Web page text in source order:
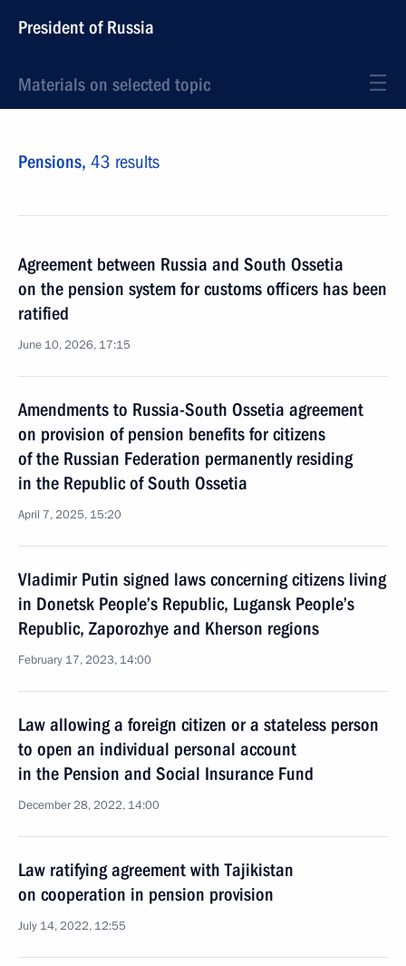
President of Russia
Materials on selected topic
Pensions, 43 results
Agreement between Russia and South Ossetia
on the pension system for customs officers has been
ratified
June 10, 2026, 17:15
Amendments to Russia-South Ossetia agreement
on provision of pension benefits for citizens
of the Russian Federation permanently residing
in the Republic of South Ossetia
April 7, 2025, 15:20
Vladimir Putin signed laws concerning citizens living
in Donetsk People’s Republic, Lugansk People’s
Republic, Zaporozhye and Kherson regions
February 17, 2023, 14:00
Law allowing a foreign citizen or a stateless person
to open an individual personal account
in the Pension and Social Insurance Fund
December 28, 2022, 14:00
Law ratifying agreement with Tajikistan
on cooperation in pension provision
July 14, 2022, 12:55